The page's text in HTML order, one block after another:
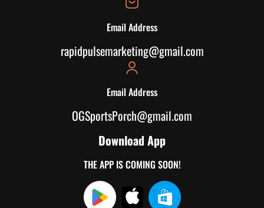
Email Address
rapidpulsemarketing@gmail.com
Email Address
OGSportsPorch@gmail.com
Download App
THE APP IS COMING SOON!